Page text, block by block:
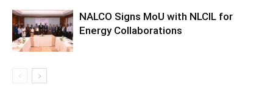
NALCO Signs MoU with NLCIL for
Energy Collaborations